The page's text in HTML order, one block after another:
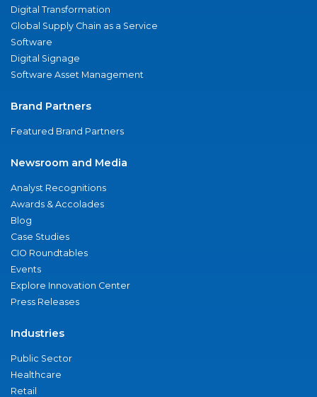
Digital Transformation
Global Supply Chain as a Service
Software
Digital Signage
Software Asset Management
Brand Partners
Featured Brand Partners
Newsroom and Media
Analyst Recognitions
Awards & Accolades
Blog
Case Studies
CIO Roundtables
Events
Explore Innovation Center
Press Releases
Industries
Public Sector
Healthcare
Retail